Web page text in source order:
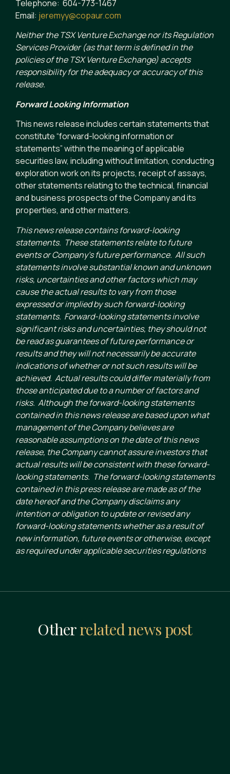
Telephone: 604-773-1467
Email: jeremyy@copaur.com
Neither the TSX Venture Exchange nor its Regulation
Services Provider (as that term is defined in the
policies of the TSX Venture Exchange) accepts
responsibility for the adequacy or accuracy of this
release.
Forward Looking Information
This news release includes certain statements that
constitute “forward-looking information or
statements” within the meaning of applicable
securities law, including without limitation, conducting
exploration work on its projects, receipt of assays,
other statements relating to the technical, financial
and business prospects of the Company and its
properties, and other matters.
This news release contains forward-looking
statements. These statements relate to future
events or Company’s future performance. All such
statements involve substantial known and unknown
risks, uncertainties and other factors which may
cause the actual results to vary from those
expressed or implied by such forward-looking
statements. Forward-looking statements involve
significant risks and uncertainties, they should not
be read as guarantees of future performance or
results and they will not necessarily be accurate
indications of whether or not such results will be
achieved. Actual results could differ materially from
those anticipated due to a number of factors and
risks. Although the forward-looking statements
contained in this news release are based upon what
management of the Company believes are
reasonable assumptions on the date of this news
release, the Company cannot assure investors that
actual results will be consistent with these forward-
looking statements. The forward-looking statements
contained in this press release are made as of the
date hereof and the Company disclaims any
intention or obligation to update or revised any
forward-looking statements whether as a result of
new information, future events or otherwise, except
as required under applicable securities regulations
Otherrelated news post